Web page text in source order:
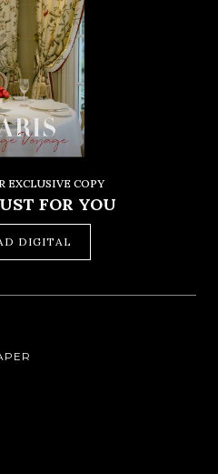
EXCLUSIVE COPY
FOR YOU
DIGITAL